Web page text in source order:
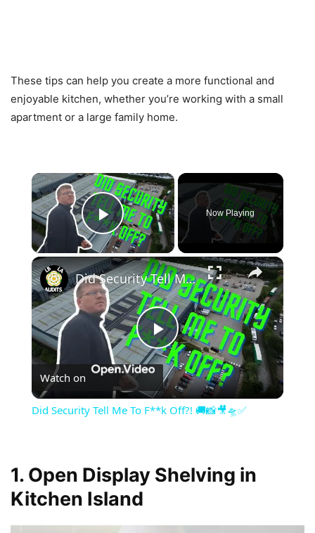
These tips can help you create a more functional and
enjoyable kitchen, whether you’re working with a small
apartment or a large family home.
×
Play Video
Now Playing
×
Play
Video
Did Security Tell Me To F**k Off?! 🚚📸🎥🛸✅
Watch on
Did Security Tell Me To F**k Off?! 🚚📸🎥🛸✅
1. Open Display Shelving in
Kitchen Island